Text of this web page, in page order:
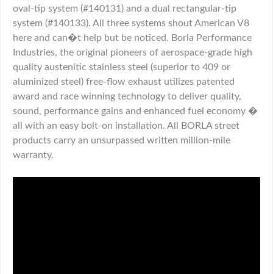
oval-tip system (#140131) and a dual rectangular-tip
system (#140133). All three systems shout American V8
here and can�t help but be noticed. Borla Performance
Industries, the original pioneers of aerospace-grade high
quality austenitic stainless steel (superior to 409 or
aluminized steel) free-flow exhaust utilizes patented
award and race winning technology to deliver quality,
sound, performance gains and enhanced fuel economy �
all with an easy bolt-on installation. All BORLA street
products carry an unsurpassed written million-mile
warranty.